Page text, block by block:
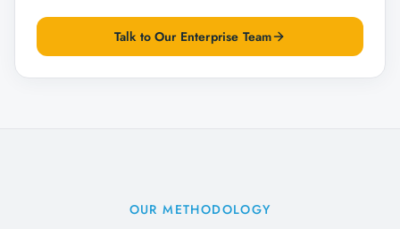
Talk to Our Enterprise Team
OUR METHODOLOGY